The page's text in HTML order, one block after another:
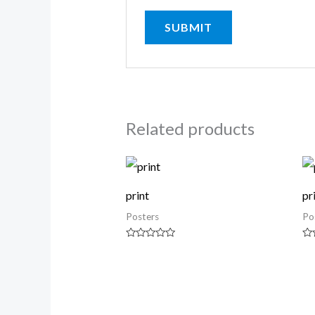
Related products
print
Posters